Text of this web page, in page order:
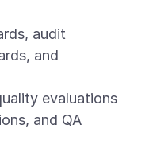
audit
and
evaluations
and QA